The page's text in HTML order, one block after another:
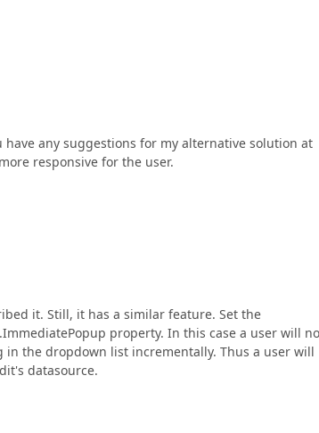
any suggestions for my alternative solution at
responsive for the user.
it. Still, it has a similar feature. Set the
property. In this case a user will
the dropdown list incrementally. Thus a user will
datasource.